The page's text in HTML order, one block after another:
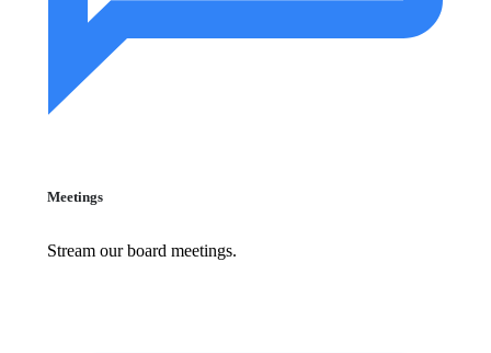
Meetings
Stream our board meetings.